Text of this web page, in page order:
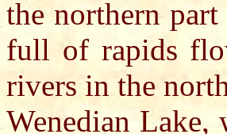
the northern
full of rapids
rivers in the
Wenedian